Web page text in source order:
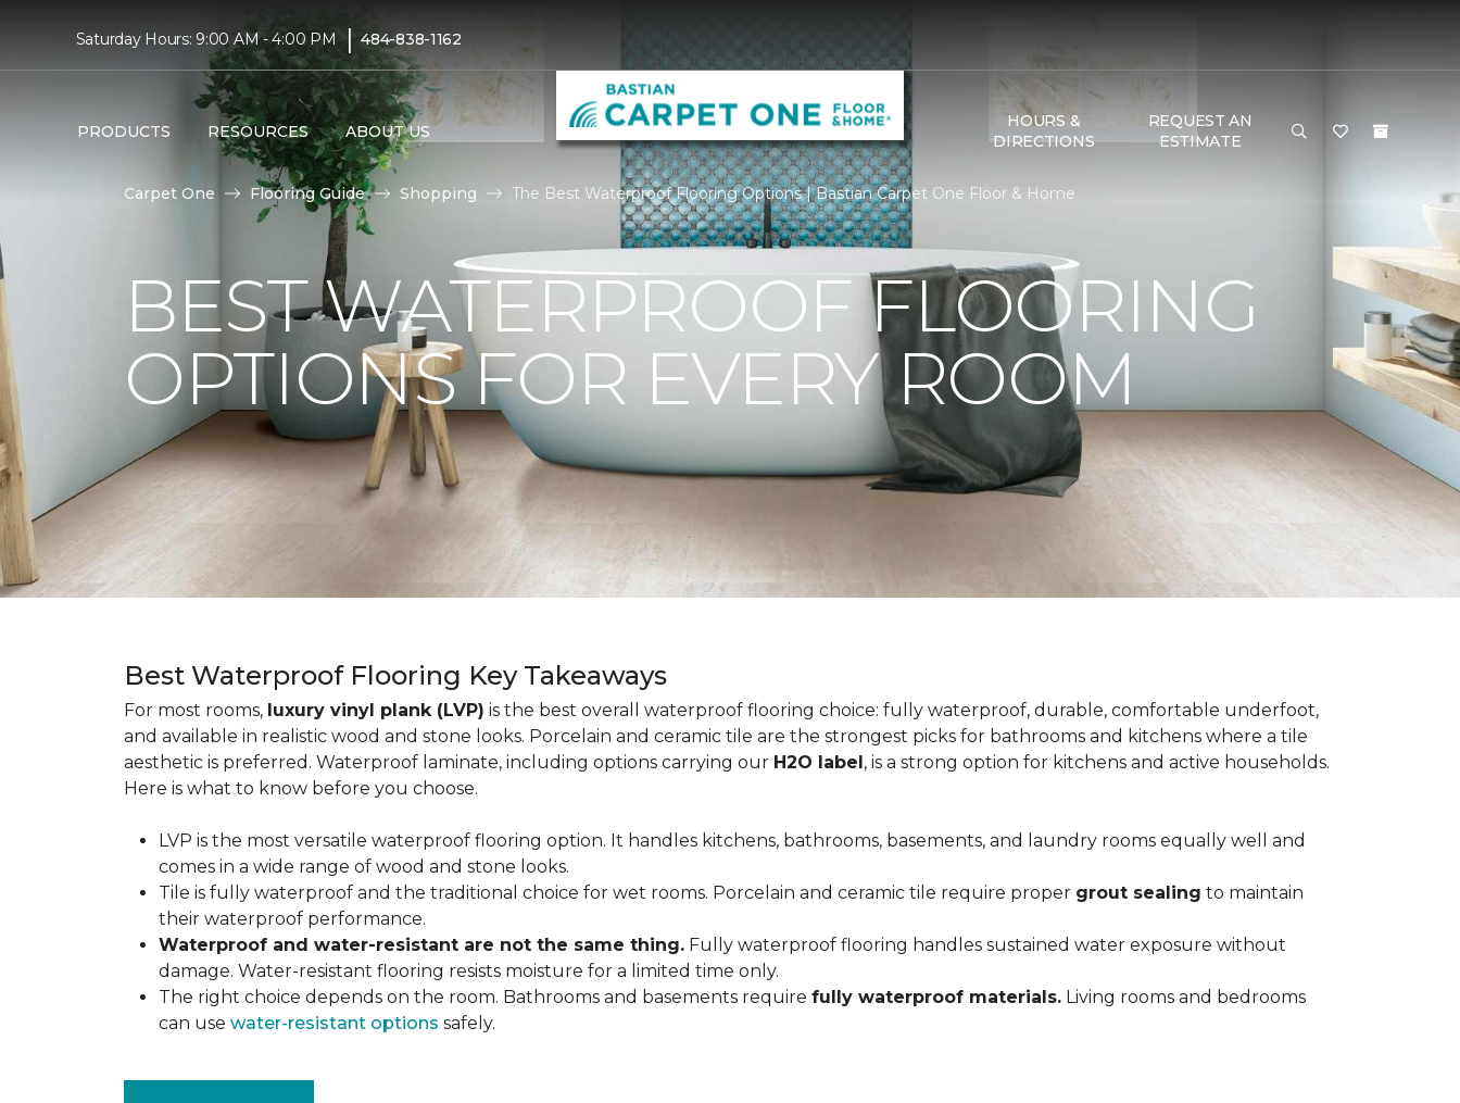
Saturday Hours: 9:00 AM - 4:00 PM | 484-838-1162
PRODUCTS RESOURCES ABOUT US
HOURS &
DIRECTIONS
REQUEST AN
ESTIMATE
Carpet One Flooring Guide Shopping The Best Waterproof Flooring Options | Bastian Carpet One Floor & Home
BEST WATERPROOF FLOORING
OPTIONS FOR EVERY ROOM
Best Waterproof Flooring Key Takeaways
For most rooms, luxury vinyl plank (LVP) is the best overall waterproof flooring choice: fully waterproof, durable, comfortable underfoot,
and available in realistic wood and stone looks. Porcelain and ceramic tile are the strongest picks for bathrooms and kitchens where a tile
aesthetic is preferred. Waterproof laminate, including options carrying our H2O label, is a strong option for kitchens and active households.
Here is what to know before you choose.
LVP is the most versatile waterproof flooring option. It handles kitchens, bathrooms, basements, and laundry rooms equally well and
comes in a wide range of wood and stone looks.
Tile is fully waterproof and the traditional choice for wet rooms. Porcelain and ceramic tile require proper grout sealing to maintain
their waterproof performance.
Waterproof and water-resistant are not the same thing. Fully waterproof flooring handles sustained water exposure without
damage. Water-resistant flooring resists moisture for a limited time only.
The right choice depends on the room. Bathrooms and basements require fully waterproof materials. Living rooms and bedrooms
can use water-resistant options safely.